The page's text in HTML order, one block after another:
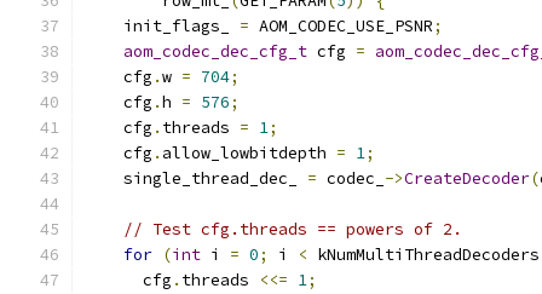
    init_flags_
= AOM_CODEC_USE_PSNR;
aom_codec_dec_cfg_t cfg =
    cfg
.w = 704;
    cfg
.h = 576;
    cfg
. threads = 1;
    cfg
. allow_lowbitdepth = 1;
    single_thread_dec_
= codec_ ->CreateDecoder(
// Test cfg.threads == powers of 2.
for (int i = 0; i < kNumMultiThreadDecoders
      cfg
. threads <<= 1;